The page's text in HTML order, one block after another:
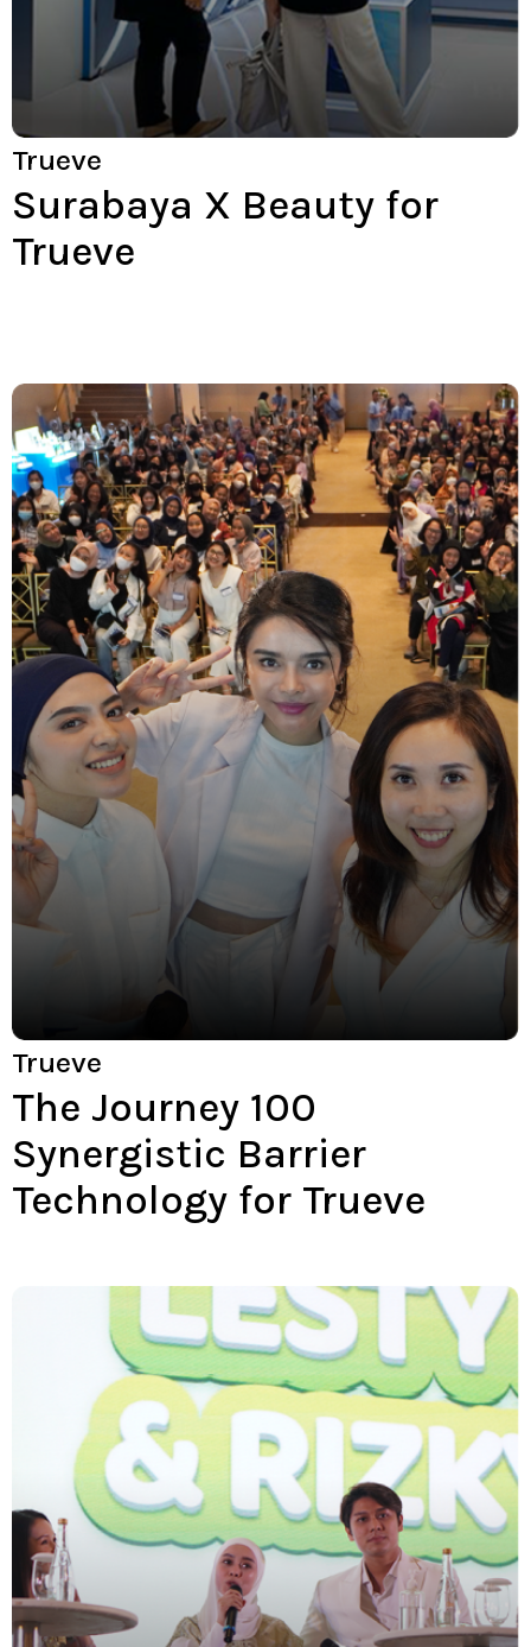
Trueve
Surabaya X Beauty for
Trueve
Trueve
The Journey 100
Synergistic Barrier
Technology for Trueve